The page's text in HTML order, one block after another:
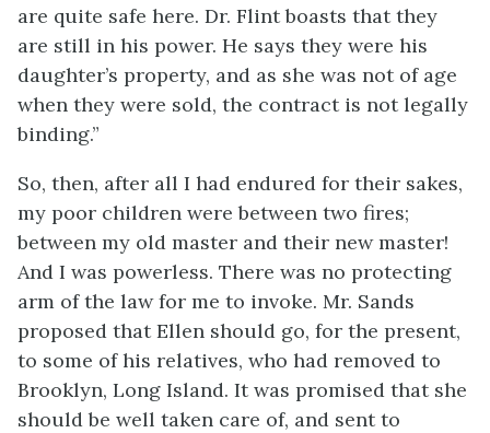
are quite safe here. Dr. Flint boasts that they
are still in his power. He says they were his
daughter’s property, and as she was not of age
when they were sold, the contract is not legally
binding.”
So, then, after all I had endured for their sakes,
my poor children were between two fires;
between my old master and their new master!
And I was powerless. There was no protecting
arm of the law for me to invoke. Mr. Sands
proposed that Ellen should go, for the present,
to some of his relatives, who had removed to
Brooklyn, Long Island. It was promised that she
should be well taken care of, and sent to